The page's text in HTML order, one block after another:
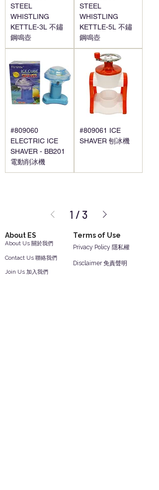
STEEL
WHISTLING
KETTLE-3L 不鏽
鋼鳴壺
STEEL
WHISTLING
KETTLE-5L 不鏽
鋼鳴壺
#809060
ELECTRIC ICE
SHAVER - BB201
電動削冰機
#809061 ICE
SHAVER 刨冰機
1 / 3
About ES Terms of Use
Contact Us 聯絡我們
Join Us 加入我們
About Us 關於我們
Disclaimer 免責聲明
Privacy Policy 隱私權